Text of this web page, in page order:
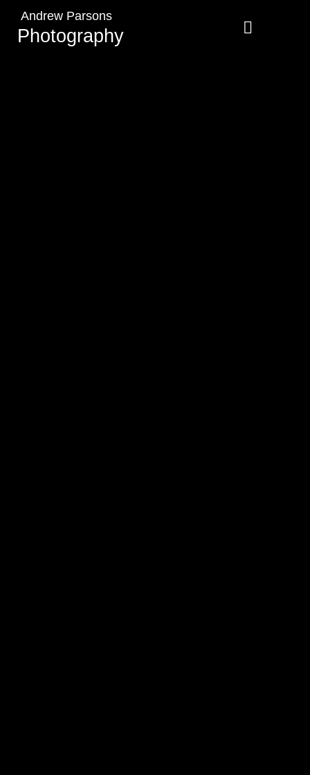
Andrew Parsons
Photography